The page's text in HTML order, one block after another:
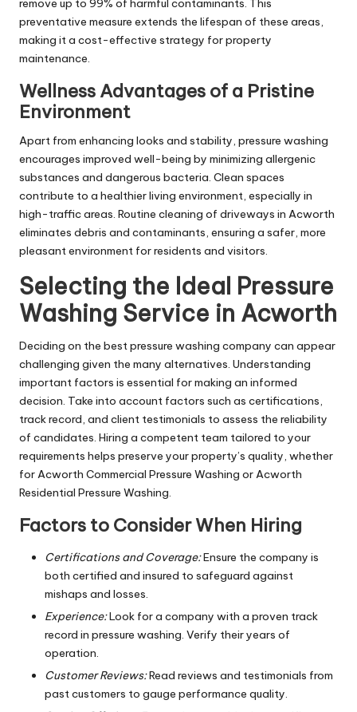
remove up to 99% of harmful contaminants. This
preventative measure extends the lifespan of these areas,
making it a cost-effective strategy for property
maintenance.
Wellness Advantages of a Pristine
Environment
Apart from enhancing looks and stability, pressure washing
encourages improved well-being by minimizing allergenic
substances and dangerous bacteria. Clean spaces
contribute to a healthier living environment, especially in
high-traffic areas. Routine cleaning of driveways in Acworth
eliminates debris and contaminants, ensuring a safer, more
pleasant environment for residents and visitors.
Selecting the Ideal Pressure
Washing Service in Acworth
Deciding on the best pressure washing company can appear
challenging given the many alternatives. Understanding
important factors is essential for making an informed
decision. Take into account factors such as certifications,
track record, and client testimonials to assess the reliability
of candidates. Hiring a competent team tailored to your
requirements helps preserve your property’s quality, whether
for Acworth Commercial Pressure Washing or Acworth
Residential Pressure Washing.
Factors to Consider When Hiring
Certifications and Coverage:Ensure the company is
both certified and insured to safeguard against
mishaps and losses.
Experience:Look for a company with a proven track
record in pressure washing. Verify their years of
operation.
Customer Reviews:Read reviews and testimonials from
past customers to gauge performance quality.